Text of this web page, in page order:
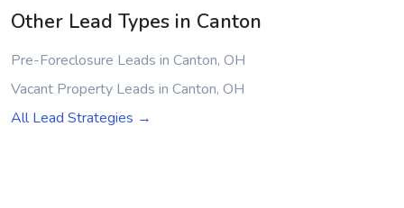
Other Lead Types in Canton
Pre-Foreclosure Leads in Canton, OH
Vacant Property Leads in Canton, OH
All Lead Strategies →